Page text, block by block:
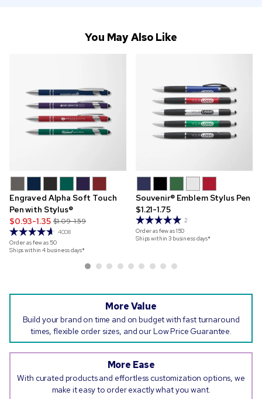
You May Also Like
Engraved Alpha Soft Touch
Pen with Stylus®
$0.93-1.35 $1.09-1.59
4008
Order as few as 50
Ships within 4 business days*
Souvenir® Emblem Stylus Pen
$1.21-1.75
2
Order as few as150
Ships within 3 business days*
More Value
Build your brand on time and on budget with fast turnaround
times, flexible order sizes, and our Low Price Guarantee.
More Ease
With curated products and effortless customization options, we
make it easy to order exactly what you want.